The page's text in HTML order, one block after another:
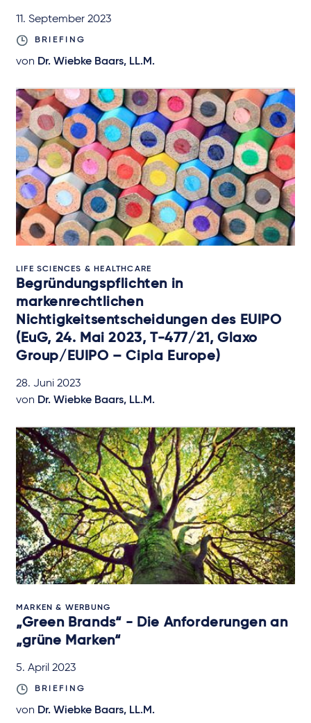
11. September 2023
BRIEFING
von Dr. Wiebke Baars, LL.M.
LIFE SCIENCES & HEALTHCARE
Begründungspflichten in
markenrechtlichen
Nichtigkeitsentscheidungen des EUIPO
(EuG, 24. Mai 2023, T-477/21, Glaxo
Group/EUIPO – Cipla Europe)
28. Juni 2023
von Dr. Wiebke Baars, LL.M.
MARKEN & WERBUNG
„Green Brands“ - Die Anforderungen an
„grüne Marken“
5. April 2023
BRIEFING
von Dr. Wiebke Baars, LL.M.